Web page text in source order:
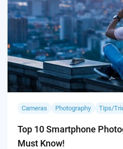
Cameras Photography Tips/
Top 10 Smartphone
Must Know!